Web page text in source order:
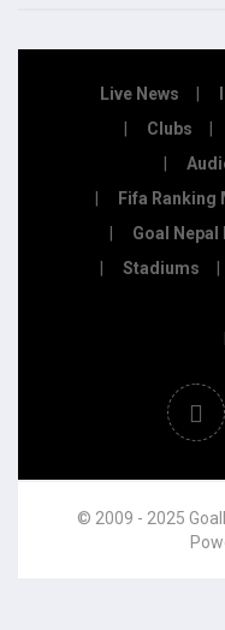
Live News
Clubs
Fifa Ranking
Goal Nepal
Stadiums
© 2009 - 2025